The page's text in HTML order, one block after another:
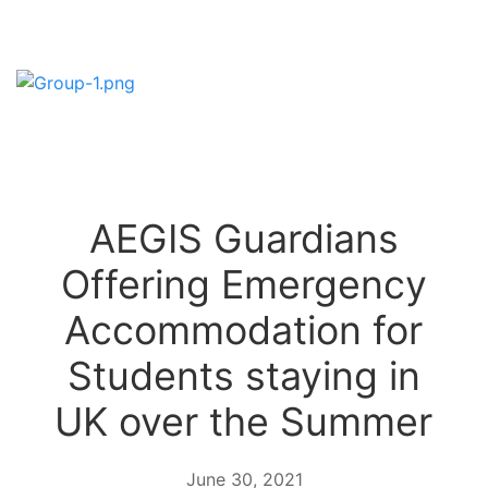
AEGIS Guardians
Offering Emergency
Accommodation for
Students staying in
UK over the Summer
June 30, 2021